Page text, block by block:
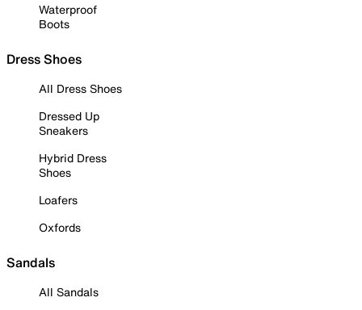
Waterproof
Boots
Dress Shoes
All Dress Shoes
Dressed Up
Sneakers
Hybrid Dress
Shoes
Loafers
Oxfords
Sandals
All Sandals